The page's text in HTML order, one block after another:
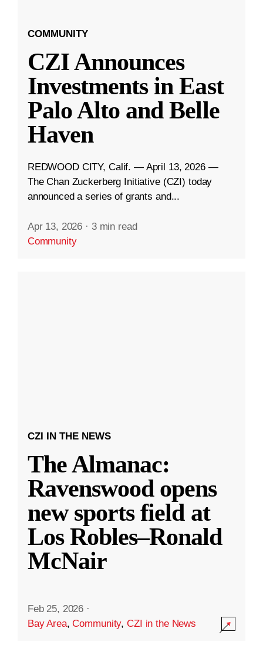
COMMUNITY
CZI Announces
Investments in East
Palo Alto and Belle
Haven
REDWOOD CITY, Calif. — April 13, 2026 —
The Chan Zuckerberg Initiative (CZI) today
announced a series of grants and...
Apr 13, 2026 · 3 min read
Community
CZI IN THE NEWS
The Almanac:
Ravenswood opens
new sports field at
Los Robles–Ronald
McNair
Feb 25, 2026 ·
Bay Area,Community,CZI in the News